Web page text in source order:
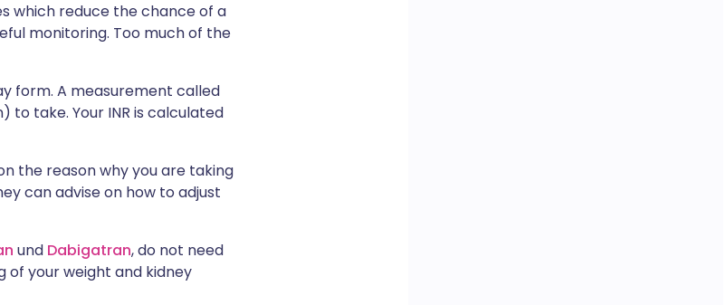
which reduce the chance of a
monitoring. Too much of the
form. A measurement called
take. Your INR is calculated
the reason why you are taking
can advise on how to adjust
und Dabigatran, do not need
of your weight and kidney